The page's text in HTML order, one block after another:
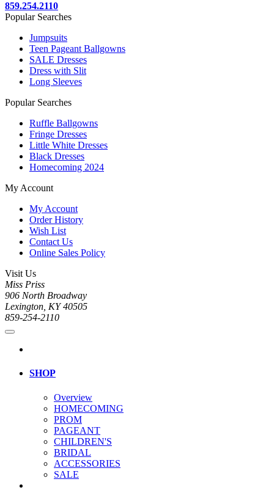
859.254.2110
Popular Searches
Jumpsuits
Teen Pageant Ballgowns
SALE Dresses
Dress with Slit
Long Sleeves
Popular Searches
Ruffle Ballgowns
Fringe Dresses
Little White Dresses
Black Dresses
Homecoming 2024
My Account
My Account
Order History
Wish List
Contact Us
Online Sales Policy
Visit Us
Miss Priss
906 North Broadway
Lexington, KY 40505
859-254-2110
SHOP
Overview
HOMECOMING
PROM
PAGEANT
CHILDREN'S
BRIDAL
ACCESSORIES
SALE